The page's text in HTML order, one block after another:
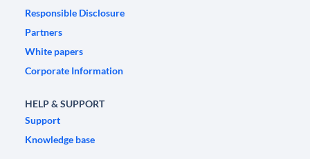
Responsible Disclosure
Partners
White papers
Corporate Information
HELP & SUPPORT
Support
Knowledge base